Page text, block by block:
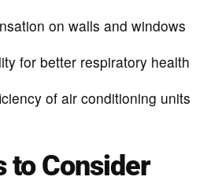
on walls and windows
for better respiratory health
of air conditioning units
to Consider